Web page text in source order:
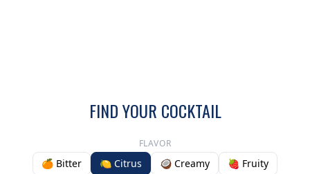
FIND YOUR COCKTAIL
FLAVOR
🍊 Bitter 🍋 Citrus 🥥 Creamy
🍓 Fruity